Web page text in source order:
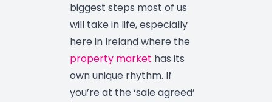
biggest steps most of us
will take in life, especially
here in Ireland where the
property market has its
own unique rhythm. If
you’re at the ‘sale agreed’